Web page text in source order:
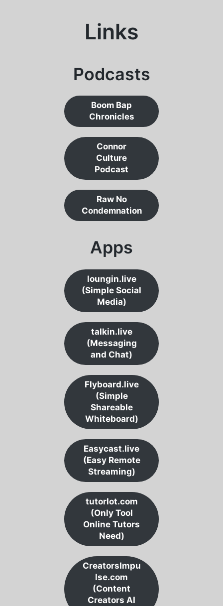
Links
Podcasts
Boom Bap
Chronicles
Connor
Culture
Podcast
Raw No
Condemnation
Apps
loungin.live
(Simple Social
Media)
talkin.live
(Messaging
and Chat)
Flyboard.live
(Simple
Shareable
Whiteboard)
Easycast.live
(Easy Remote
Streaming)
tutorlot.com
(Only Tool
Online Tutors
Need)
CreatorsImpu
lse.com
(Content
Creators AI